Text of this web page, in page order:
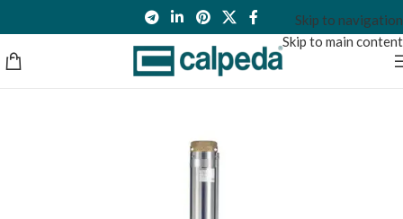
Skip to navigation
Skip to main content